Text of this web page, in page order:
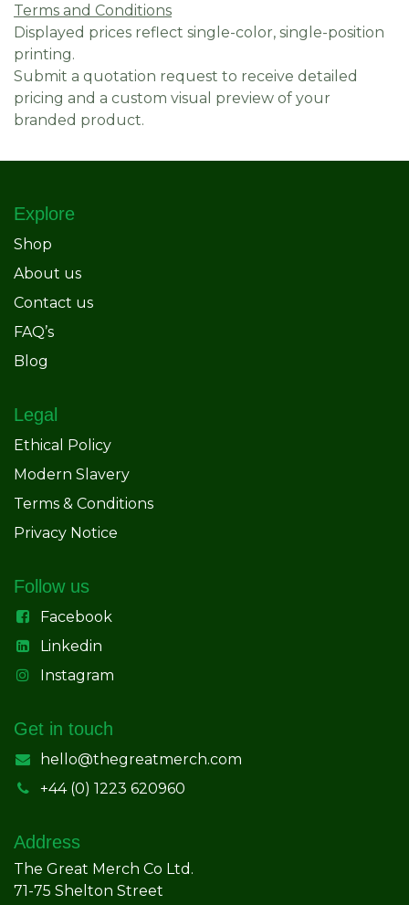
Terms and Conditions
Displayed prices reflect single-color, single-position
printing.
Submit a quotation request to receive detailed
pricing and a custom visual preview of your
branded product.
Explore
Shop
About us
Contact us
FAQ’s
Blog
Legal
Ethical Policy
Modern Slavery
Terms & Conditions
Privacy Notice
Follow us
Facebook
Linkedin
Instagram
Get in touch
hello@thegreatmerch.com
+44 (0) 1223 620960
Address
The Great Merch Co Ltd.
71-75 Shelton Street